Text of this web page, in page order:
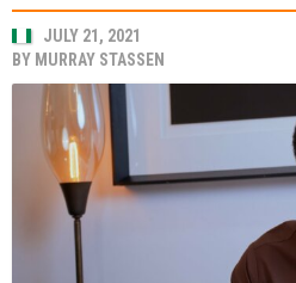
JULY 21, 2021
BY MURRAY STASSEN